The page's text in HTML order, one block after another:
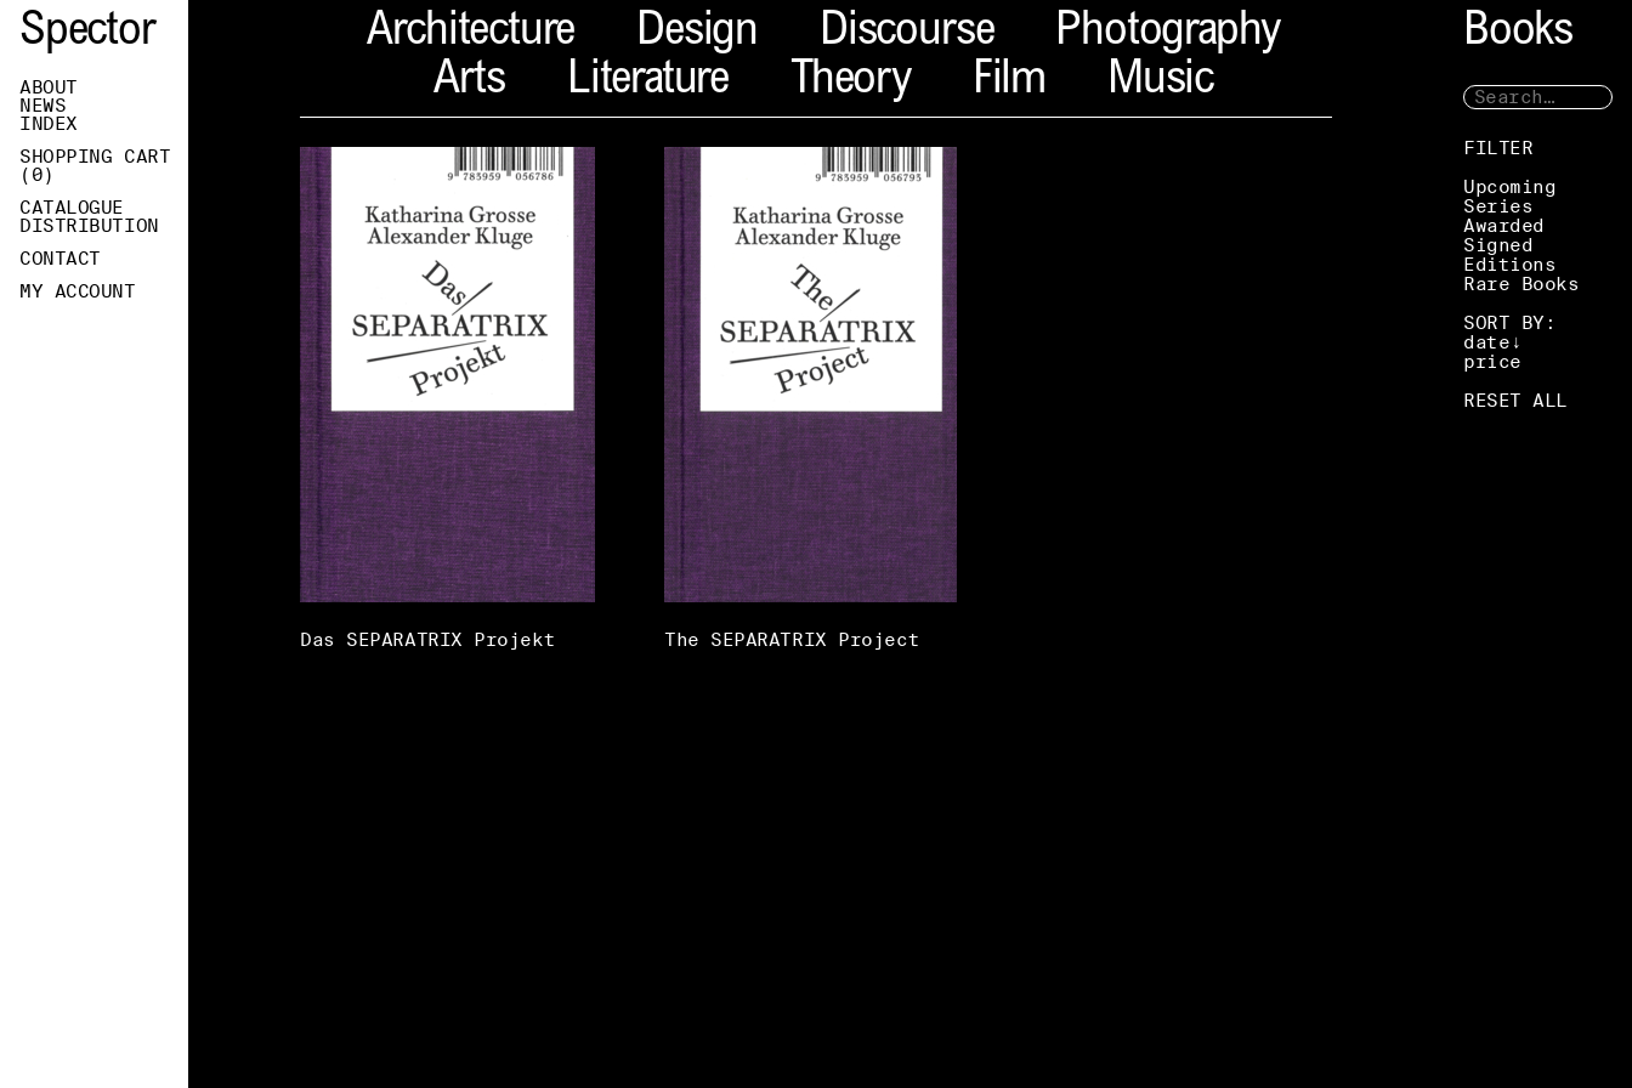
Spector
ABOUT
NEWS
INDEX
SHOPPING CART
( 0)
CATALOGUE
DISTRIBUTION
CONTACT
MY ACCOUNT
Books
FILTER
Upcoming
Series
Awarded
Signed
Editions
Rare Books
SORT BY:
date
price
RESET ALL
Architecture Design Discourse
Photography
Arts
Literature Theory Film Music
Das SEPARATRIX Projekt The SEPARATRIX Project